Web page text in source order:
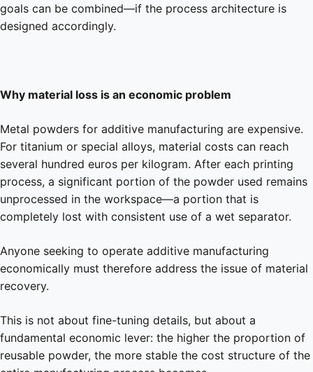
goals can be combined—if the process architecture is
designed accordingly.
Why material loss is an economic problem
Metal powders for additive manufacturing are expensive.
For titanium or special alloys, material costs can reach
several hundred euros per kilogram. After each printing
process, a significant portion of the powder used remains
unprocessed in the workspace—a portion that is
completely lost with consistent use of a wet separator.
Anyone seeking to operate additive manufacturing
economically must therefore address the issue of material
recovery.
This is not about fine-tuning details, but about a
fundamental economic lever: the higher the proportion of
reusable powder, the more stable the cost structure of the